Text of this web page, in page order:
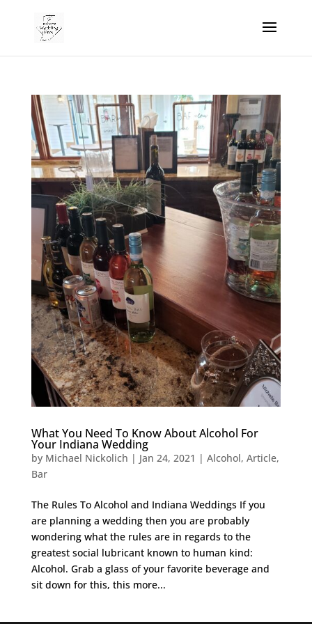
What You Need To Know About Alcohol For
Your Indiana Wedding
by Michael Nickolich | Jan 24, 2021 | Alcohol, Article,
Bar
The Rules To Alcohol and Indiana Weddings If you
are planning a wedding then you are probably
wondering what the rules are in regards to the
greatest social lubricant known to human kind:
Alcohol. Grab a glass of your favorite beverage and
sit down for this, this more...